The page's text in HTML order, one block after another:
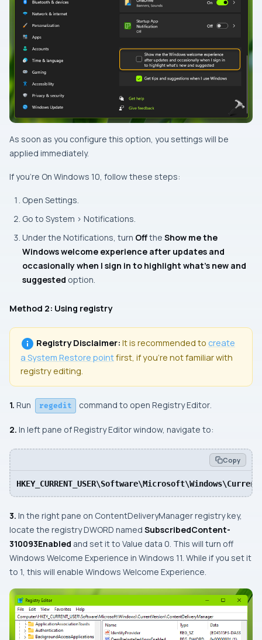
As soon as you configure this option, you settings will be
applied immediately.
If you’re On Windows 10, follow these steps:
Open Settings.
Go to System > Notifications.
Under the Notifications, turn Offthe Show me the
Windows welcome experience after updates and
occasionally when I sign in to highlight what’s new and
suggested option.
Method 2: Using registry
Registry Disclaimer: It is recommended to create
a System Restore pointfirst, if you’re not familiar with
registry editing.
1. Run regedit command to open Registry Editor.
2. In left pane of Registry Editor window, navigate to:
Copy
3. In the right pane on ContentDeliveryManagerregistry key,
locate the registry DWORD named SubscribedContent-
310093Enabled and set it to Value data 0. This will turn off
Windows Welcome Experience in Windows 11. While if you set it
to 1, this will enable Windows Welcome Experience.